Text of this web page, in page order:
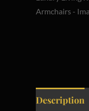
Description